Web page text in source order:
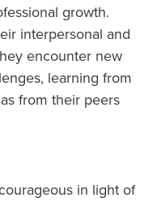
growth.
interpersonal and
encounter new
learning from
from their peers
in light of